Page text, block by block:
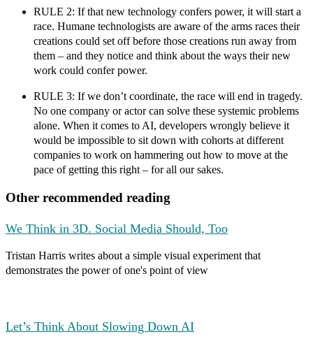
RULE 2: If that new technology confers power, it will start a
race. Humane technologists are aware of the arms races their
creations could set off before those creations run away from
them – and they notice and think about the ways their new
work could confer power.
RULE 3: If we don’t coordinate, the race will end in tragedy.
No one company or actor can solve these systemic problems
alone. When it comes to AI, developers wrongly believe it
would be impossible to sit down with cohorts at different
companies to work on hammering out how to move at the
pace of getting this right – for all our sakes.
Other recommended reading
We Think in 3D. Social Media Should, Too
Tristan Harris writes about a simple visual experiment that
demonstrates the power of one's point of view
Let’s Think About Slowing Down AI